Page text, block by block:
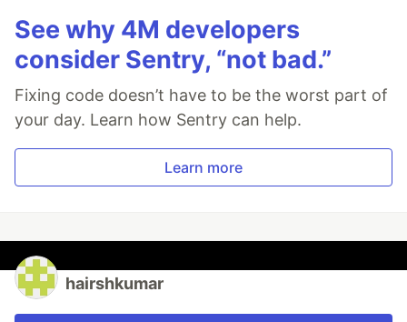
See why 4M developers
consider Sentry, “not bad.”
Fixing code doesn’t have to be the worst part of
your day. Learn how Sentry can help.
Learn more
hairshkumar